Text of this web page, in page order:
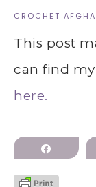
CROCHET
This post
can find
here.
Share